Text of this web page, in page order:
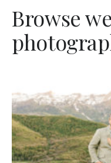
Browse